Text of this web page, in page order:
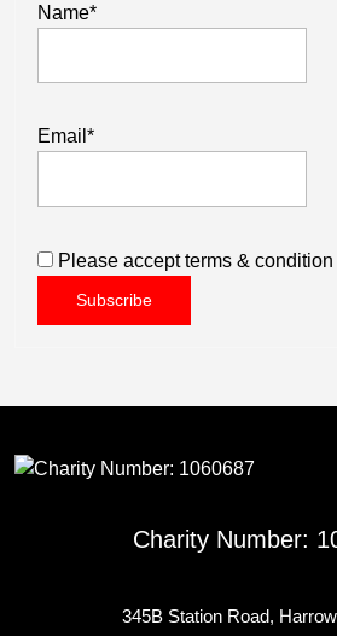
Name*
Email*
Please accept terms & condition
Charity Number:
345B Station Road,